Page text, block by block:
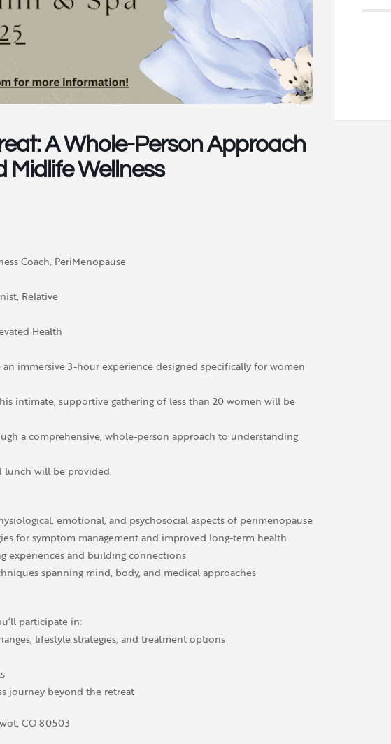
A Whole-Person Approach
Midlife Wellness
Coach, PeriMenopause
Relative
Health
immersive 3-hour experience designed specifically for women
intimate, supportive gathering of less than 20 women will be
a comprehensive, whole-person approach to understanding
lunch will be provided.
emotional, and psychosocial aspects of perimenopause
for symptom management and improved long-term health
experiences and building connections
spanning mind, body, and medical approaches
participate in:
lifestyle strategies, and treatment options
journey beyond the retreat
CO 80503